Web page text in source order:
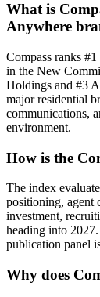
What is
Anywhere
Compass ranks
in the New
Holdings and #3
major residential
communications,
environment.
How is the
The index
positioning, agent
investment,
heading into
publication panel
Why does